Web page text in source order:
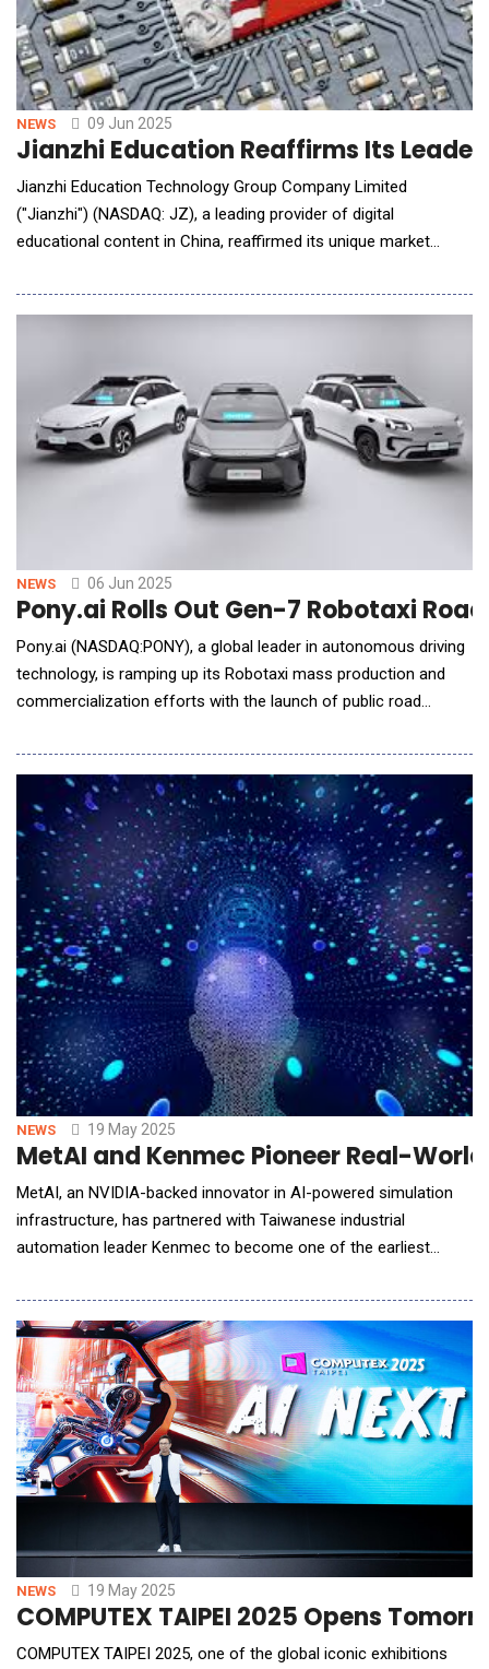
NEWS 09 Jun 2025
Jianzhi Education Reaffirms Its
Jianzhi Education Technology Group Company Limited
("Jianzhi") (NASDAQ: JZ), a leading provider of digital
educational content in China, reaffirmed its unique market
market. With an expansive content ecosystem, proprietary AI-
NEWS 06 Jun 2025
Pony.ai Rolls Out Gen-7 Robotaxi
Pony.ai (NASDAQ:PONY), a global leader in autonomous driving
technology, is ramping up its Robotaxi mass production and
commercialization efforts with the launch of public road
vehicles now testing on roads in the southern Chinese
megacities of Guangzhou and Shenzhen are based on
Guangzhou Auto(GAC)'s second-generation Aion V model and
NEWS 19 May 2025
MetAI and Kenmec Pioneer Real-
MetAI, an NVIDIA-backed innovator in AI-powered simulation
infrastructure, has partnered with Taiwanese industrial
automation leader Kenmec to become one of the earliest
world industrial environment. The collaboration showcases
how simulation, AI, and robotics can converge to unlock a new
generation of smart warehouse and intelligent ma
NEWS 19 May 2025
COMPUTEX TAIPEI 2025 Opens
COMPUTEX TAIPEI 2025, one of the global iconic exhibitions